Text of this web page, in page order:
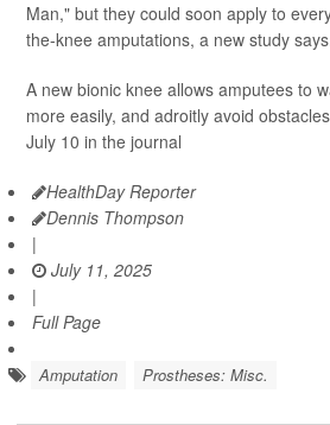
Man," but they could soon apply to
the-knee amputations, a new study
A new bionic knee allows amputees to
more easily, and adroitly avoid
July 10 in the journal
HealthDay Reporter
Dennis Thompson
|
July 11, 2025
|
Full Page
Amputation Prostheses: Misc.